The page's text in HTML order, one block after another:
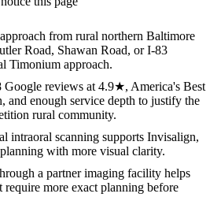
from rural northern Baltimore
Road, Shawan Road, or I-83
Timonium approach.
Google reviews at 4.9★, America's Best
and enough service depth to justify the
rural community.
intraoral scanning supports Invisalign,
with more visual clarity.
a partner imaging facility helps
require more exact planning before